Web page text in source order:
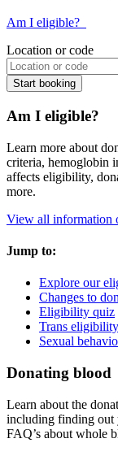
Am I eligible?
Location or code
Am I eligible?
Learn more about
criteria, hemoglobin
affects eligibility,
more.
View all information
Jump to:
Explore our
Changes to
Eligibility quiz
Trans eligibility
Sexual
Donating blood
Learn about the
including finding out
FAQ’s about whole